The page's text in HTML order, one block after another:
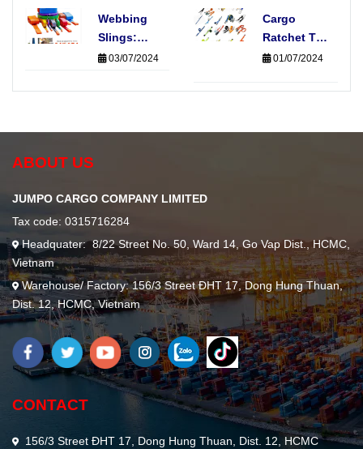
Securing
Your Car
During
Transport
Webbing
Slings:
Elevate
Material
Operations
03/07/2024
Cargo
Ratchet Tie-
Down
Essential
Transportation
01/07/2024
ABOUT US
JUMPO CARGO COMPANY LIMITED
Tax code: 0315716284
Headquater: 8/22 Street No. 50, Ward 14, Go Vap Dist., HCMC,
Vietnam
Warehouse/ Factory: 156/3 Street ĐHT 17, Dong Hung Thuan,
Dist. 12, HCMC, Vietnam
CONTACT
156/3 Street ĐHT 17, Dong Hung Thuan, Dist. 12, HCMC